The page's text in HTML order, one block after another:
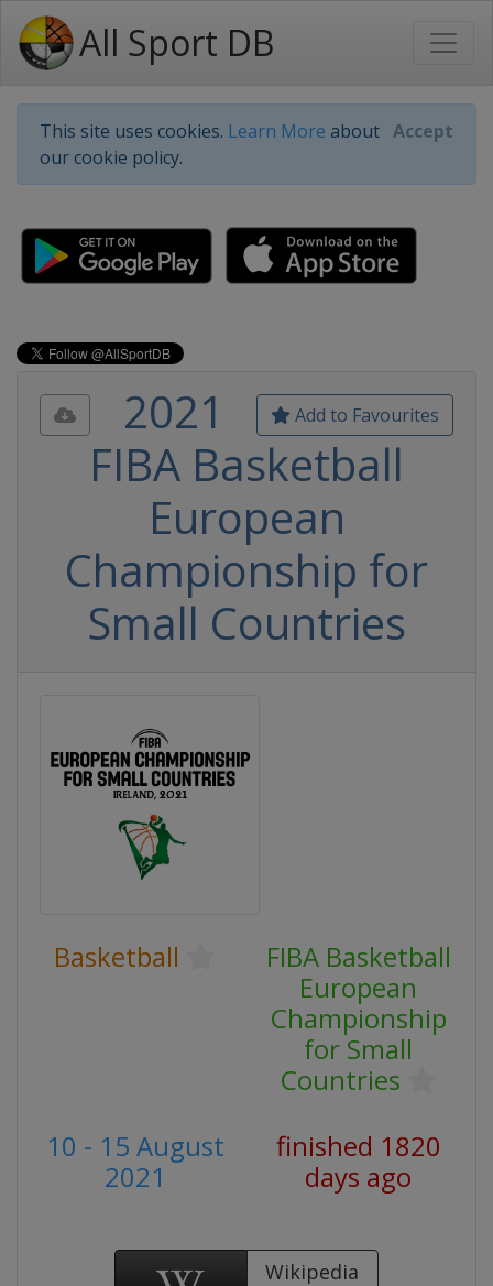
All Sport DB
This site uses cookies. Learn More about
our cookie policy.
Accept
Add to Favourites
2021
FIBA Basketball
European
Championship for
Small Countries
Basketball
FIBA Basketball
European
Championship
for Small
Countries
10 - 15 August
2021
finished 1820
days ago
Wikipedia